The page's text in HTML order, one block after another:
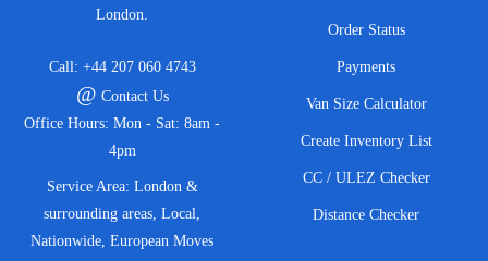
London.
Call: +44 207 060 4743
@ Contact Us
Office Hours: Mon - Sat: 8am -
4pm
Service Area: London &
surrounding areas, Local,
Nationwide, European Moves
Order Status
Payments
Van Size Calculator
Create Inventory List
CC / ULEZ Checker
Distance Checker